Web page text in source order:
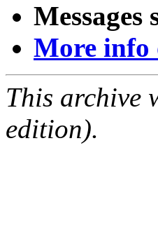
Messages
More info
This archive
edition).